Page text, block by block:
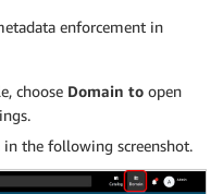
enforcement in
choose Domain to open
in the following screenshot.